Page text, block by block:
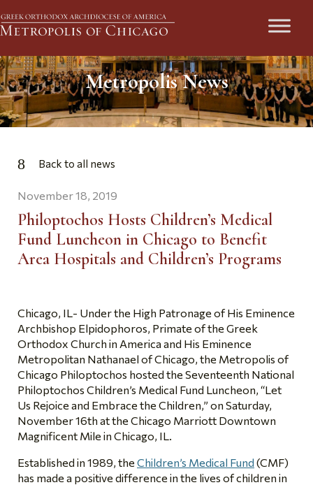
Metropolis News
Back to all news
November 18, 2019
Philoptochos Hosts Children’s Medical
Fund Luncheon in Chicago to Benefit
Area Hospitals and Children’s Programs
Chicago, IL- Under the High Patronage of His Eminence
Archbishop Elpidophoros, Primate of the Greek
Orthodox Church in America and His Eminence
Metropolitan Nathanael of Chicago, the Metropolis of
Chicago Philoptochos hosted the Seventeenth National
Philoptochos Children’s Medical Fund Luncheon, “Let
Us Rejoice and Embrace the Children,” on Saturday,
November 16th at the Chicago Marriott Downtown
Magnificent Mile in Chicago, IL.
Established in 1989, the Children’s Medical Fund (CMF)
has made a positive difference in the lives of children in